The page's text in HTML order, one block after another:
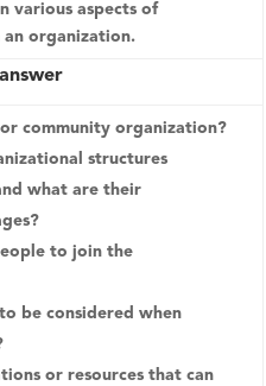
various aspects of
an organization.
community organization?
structures
what are their
to join the
be considered when
or resources that can